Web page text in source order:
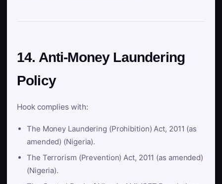
14. Anti-Money Laundering
Policy
Hook complies with:
The Money Laundering (Prohibition) Act, 2011 (as
amended) (Nigeria).
The Terrorism (Prevention) Act, 2011 (as amended)
(Nigeria).